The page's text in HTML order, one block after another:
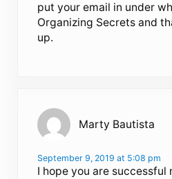
put your email in under
Organizing Secrets and
up.
Marty Bautista
September 9, 2019 at 5:08 pm
I hope you are successful